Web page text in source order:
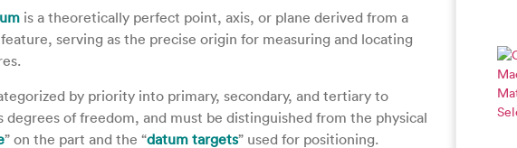
is a theoretically perfect point, axis, or plane derived from a
feature, serving as the precise origin for measuring and locating
by priority into primary, secondary, and tertiary to
degrees of freedom, and must be distinguished from the physical
” on the part and the “datum targets” used for positioning.